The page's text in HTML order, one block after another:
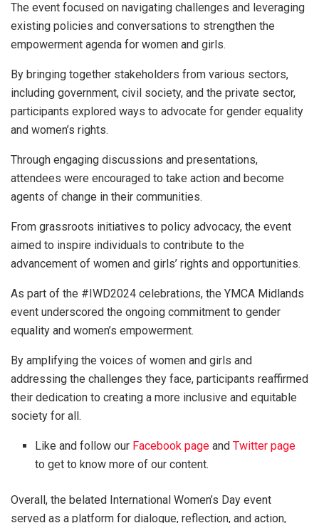
The event focused on navigating challenges and leveraging
existing policies and conversations to strengthen the
empowerment agenda for women and girls.
By bringing together stakeholders from various sectors,
including government, civil society, and the private sector,
participants explored ways to advocate for gender equality
and women’s rights.
Through engaging discussions and presentations,
attendees were encouraged to take action and become
agents of change in their communities.
From grassroots initiatives to policy advocacy, the event
aimed to inspire individuals to contribute to the
advancement of women and girls’ rights and opportunities.
As part of the #IWD2024 celebrations, the YMCA Midlands
event underscored the ongoing commitment to gender
equality and women’s empowerment.
By amplifying the voices of women and girls and
addressing the challenges they face, participants reaffirmed
their dedication to creating a more inclusive and equitable
society for all.
Like and follow our Facebook page andTwitter page
to get to know more of our content.
Overall, the belated International Women’s Day event
served as a platform for dialogue, reflection, and action,